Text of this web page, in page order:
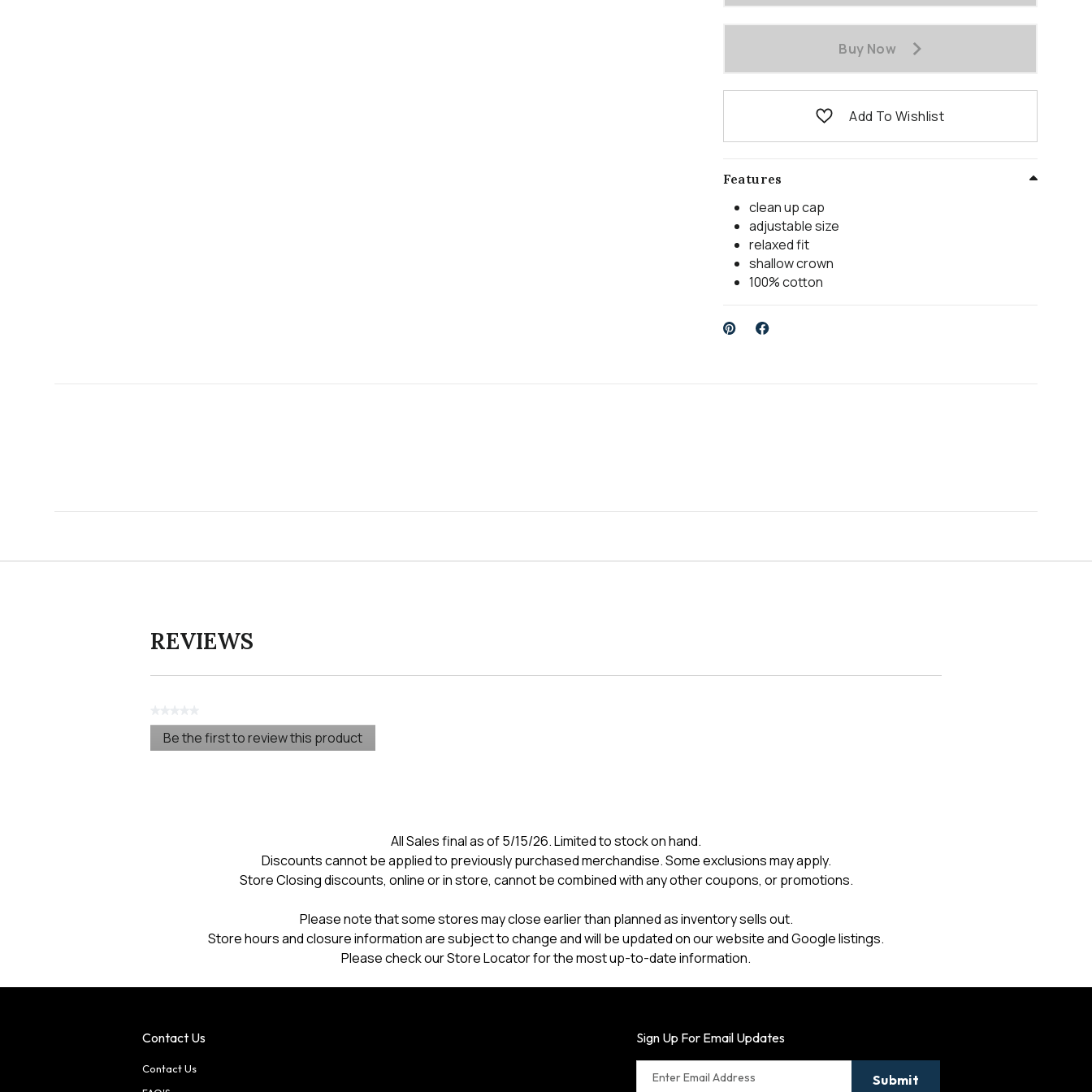
Buy Now
Add To Wishlist
Features
clean up cap
adjustable size
relaxed fit
shallow crown
100% cotton
REVIEWS
No
rating
Be the first to review this product
.
All Sales final as of 5/15/26. Limited to stock on hand.
Discounts cannot be applied to previously purchased merchandise. Some exclusions may apply.
Store Closing discounts, online or in store, cannot be combined with any other coupons, or promotions.
Please note that some stores may close earlier than planned as inventory sells out.
Store hours and closure information are subject to change and will be updated on our website and Google listings.
Please check our Store Locator for the most up-to-date information.
Contact Us
Contact Us
Sign Up For Email Updates
Enter Email Address Submit